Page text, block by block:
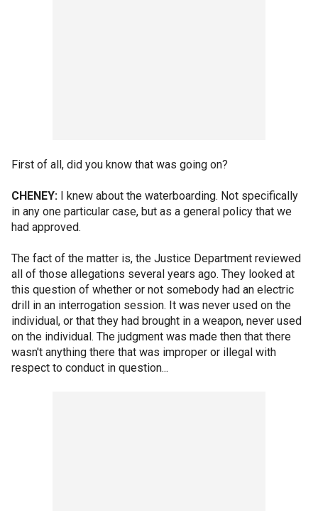
First of all, did you know that was going on?
CHENEY: I knew about the waterboarding. Not specifically
in any one particular case, but as a general policy that we
had approved.
The fact of the matter is, the Justice Department reviewed
all of those allegations several years ago. They looked at
this question of whether or not somebody had an electric
drill in an interrogation session. It was never used on the
individual, or that they had brought in a weapon, never used
on the individual. The judgment was made then that there
wasn't anything there that was improper or illegal with
respect to conduct in question...